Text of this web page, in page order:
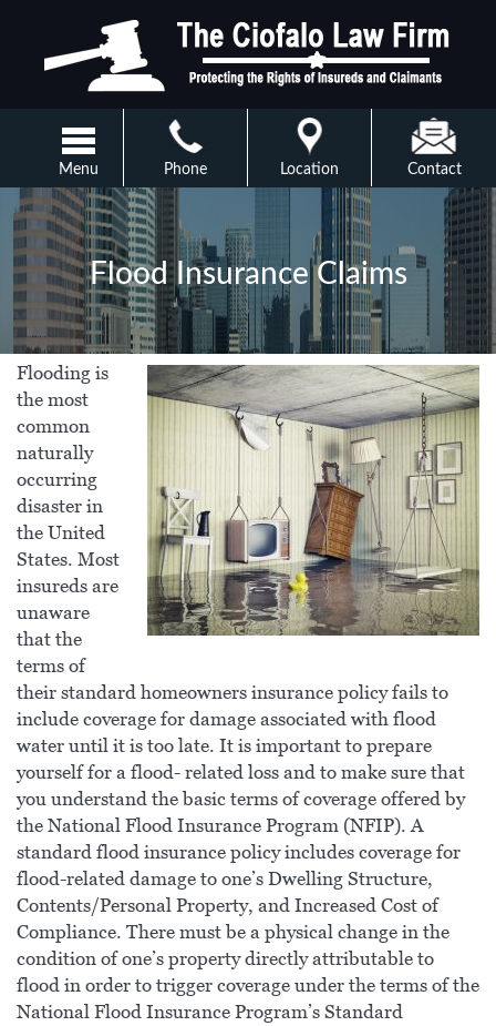
Menu Phone Location Contact
Flood Insurance Claims
Flooding is
the most
common
naturally
occurring
disaster in
the United
States. Most
insureds are
unaware
that the
terms of
their standard homeowners insurance policy fails to
include coverage for damage associated with flood
water until it is too late. It is important to prepare
yourself for a flood- related loss and to make sure that
you understand the basic terms of coverage offered by
the National Flood Insurance Program (NFIP). A
standard flood insurance policy includes coverage for
flood-related damage to one’s Dwelling Structure,
Contents/Personal Property, and Increased Cost of
Compliance. There must be a physical change in the
condition of one’s property directly attributable to
flood in order to trigger coverage under the terms of the
National Flood Insurance Program’s Standard